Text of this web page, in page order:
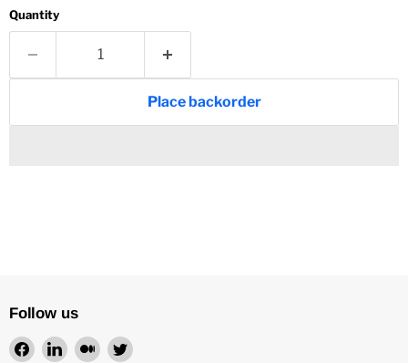
Quantity
Place backorder
Follow us
Find Find Find Find